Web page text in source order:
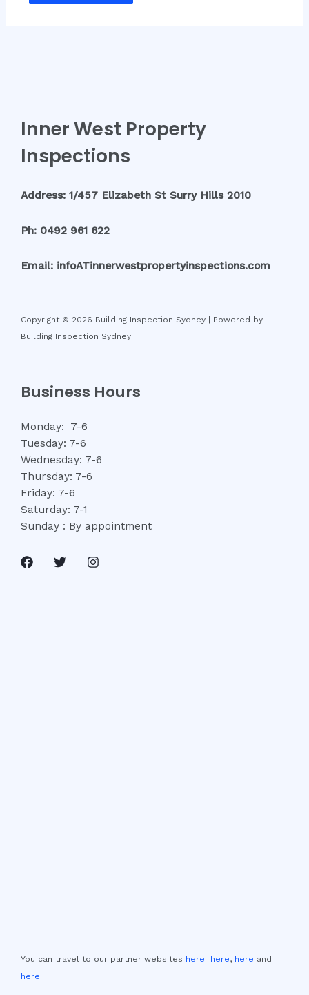
Inner West Property
Inspections
Address: 1/457 Elizabeth St Surry Hills 2010
Ph: 0492 961 622
Email: infoATinnerwestpropertyinspections.com
Copyright © 2026 Building Inspection Sydney | Powered by
Building Inspection Sydney
Business Hours
Monday: 7-6
Tuesday: 7-6
Wednesday: 7-6
Thursday: 7-6
Friday: 7-6
Saturday: 7-1
Sunday : By appointment
You can travel to our partner websites here here, here and
here